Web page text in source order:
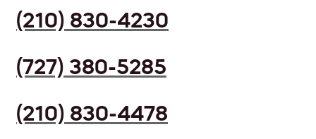
(210) 830-4230
(727) 380-5285
(210) 830-4478